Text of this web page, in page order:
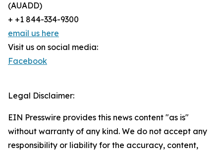
(AUADD)
+ +1 844-334-9300
email us here
Visit us on social media:
Facebook
Legal Disclaimer:
EIN Presswire provides this news content "as is"
without warranty of any kind. We do not accept any
responsibility or liability for the accuracy, content,